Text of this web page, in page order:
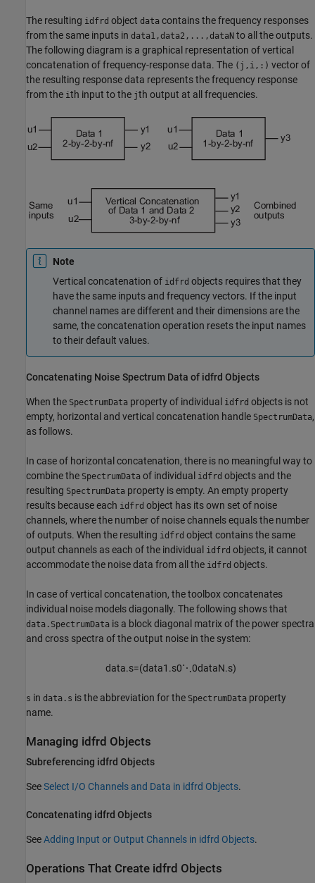
The resulting idfrd object data contains the frequency responses
from the same inputs in data1,data2,...,dataN to all the outputs.
The following diagram is a graphical representation of vertical
concatenation of frequency-response data. The (j,i,:) vector of
the resulting response data represents the frequency response
from the ith input to the jth output at all frequencies.
Note
Vertical concatenation of idfrd objects requires that they
have the same inputs and frequency vectors. If the input
channel names are different and their dimensions are the
same, the concatenation operation resets the input names
to their default values.
Concatenating Noise Spectrum Data of idfrd Objects
When the SpectrumData property of individual idfrd objects is not
empty, horizontal and vertical concatenation handle SpectrumData,
as follows.
In case of horizontal concatenation, there is no meaningful way to
combine the SpectrumData of individual idfrd objects and the
resulting SpectrumData property is empty. An empty property
results because each idfrd object has its own set of noise
channels, where the number of noise channels equals the number
of outputs. When the resulting idfrd object contains the same
output channels as each of the individual idfrd objects, it cannot
accommodate the noise data from all the idfrd objects.
In case of vertical concatenation, the toolbox concatenates
individual noise models diagonally. The following shows that
data.SpectrumData is a block diagonal matrix of the power spectra
and cross spectra of the output noise in the system:
data.s=(data1.s0⋱ 0dataN.s)
s in data.s is the abbreviation for the SpectrumData property
name.
Managing idfrd Objects
Subreferencing idfrd Objects
SeeSelect I/O Channels and Data in idfrd Objects.
Concatenating idfrd Objects
SeeAdding Input or Output Channels in idfrd Objects.
Operations That Create idfrd Objects